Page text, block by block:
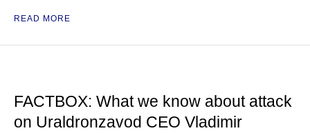
READ MORE
FACTBOX: What we know about attack
on Uraldronzavod CEO Vladimir